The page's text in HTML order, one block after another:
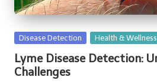
Posted
Disease Detection Health & Wellness
Lyme Disease Detection:
Challenges